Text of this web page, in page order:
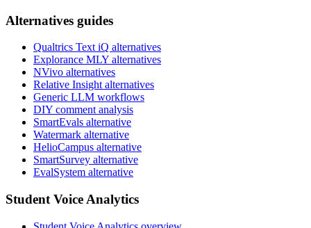
Alternatives guides
Qualtrics Text iQ alternatives
Explorance MLY alternatives
NVivo alternatives
Relative Insight alternatives
Generic LLM workflows
DIY comment analysis
SmartEvals alternative
Watermark alternative
HelioCampus alternative
SmartSurvey alternative
EvalSystem alternative
Student Voice Analytics